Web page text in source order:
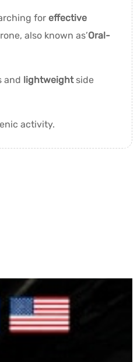
for effective
also known as’Oral-
and lightweightside
activity.